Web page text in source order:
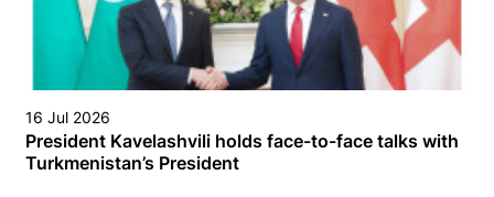
16 Jul 2026
President Kavelashvili holds face-to-face talks with
Turkmenistan’s President